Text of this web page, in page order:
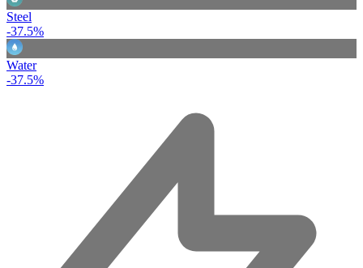
Steel
-37.5%
Water
-37.5%